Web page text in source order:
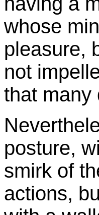
whose
pleasure,
not
that many
posture,
smirk of
actions,